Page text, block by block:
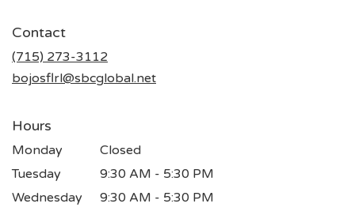
Contact
(715) 273-3112
bojosflrl@sbcglobal.net
Hours
Monday
Closed
Tuesday
9:30 AM - 5:30 PM
Wednesday
9:30 AM - 5:30 PM